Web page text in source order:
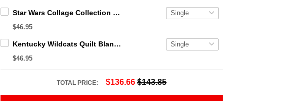
Star Wars Collage Collection Thank You For The Memories Lover Gift Quilt Blanket For Fans
$46.95
Kentucky Wildcats Quilt Blanket Limited Quilt Blanket
$46.95
TOTAL PRICE: $136.66 $143.85